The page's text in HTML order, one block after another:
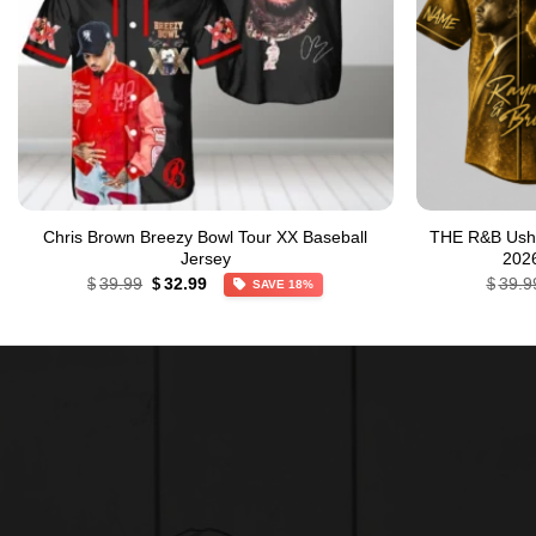
Chris Brown Breezy Bowl Tour XX Baseball
Jersey
$ 39.99 Original
price
$ 32.99Current
price
SAVE 18%
THE R&B
$